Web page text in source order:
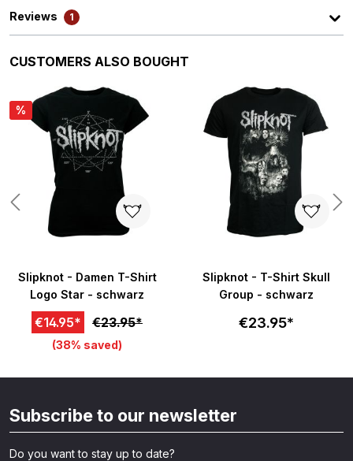
Reviews 1
Skip product gallery
CUSTOMERS ALSO BOUGHT
%
Slipknot - Damen T-Shirt
Logo Star - schwarz
€14.95* €23.95*
(38% saved)
Slipknot - T-Shirt Skull
Group - schwarz
€23.95*
Subscribe to our newsletter
Do you want to stay up to date?